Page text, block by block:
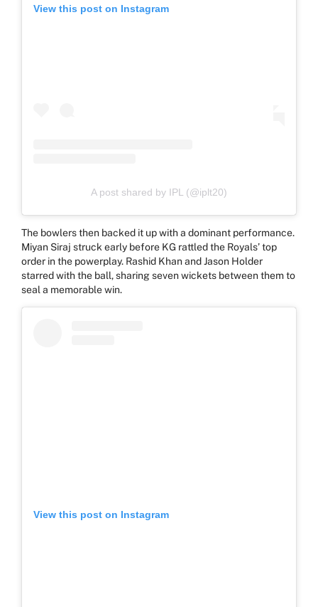
View this post on Instagram
A post shared by IPL (@iplt20)
The bowlers then backed it up with a dominant performance.
Miyan Siraj struck early before KG rattled the Royals’ top
order in the powerplay. Rashid Khan and Jason Holder
starred with the ball, sharing seven wickets between them to
seal a memorable win.
View this post on Instagram